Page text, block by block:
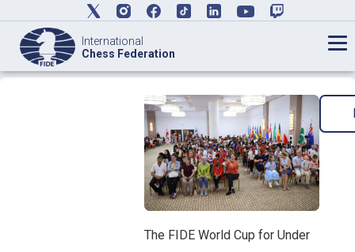
International
Chess Federation
The FIDE World Cup for Under